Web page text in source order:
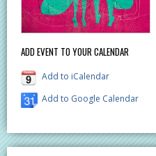
ADD EVENT TO YOUR CALENDAR
Add to iCalendar
Add to Google Calendar